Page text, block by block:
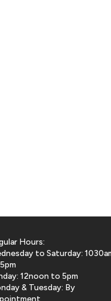
Hours:
to Saturday:
12noon to 5pm
& Tuesday: By